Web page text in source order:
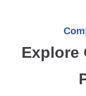
Explore